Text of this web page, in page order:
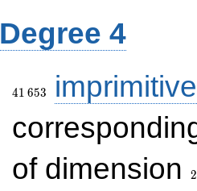
Degree 4
41 653
imprimitive
of dimension
2